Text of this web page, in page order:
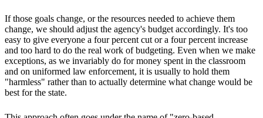
If those goals change, or the resources needed to achieve them
change, we should adjust the agency's budget accordingly. It's too
easy to give everyone a four percent cut or a four percent increase
and too hard to do the real work of budgeting. Even when we make
exceptions, as we invariably do for money spent in the classroom
and on uniformed law enforcement, it is usually to hold them
"harmless" rather than to actually determine what change would be
best for the state.